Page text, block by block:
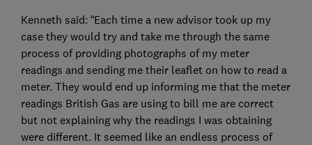
Kenneth said: “Each time a new advisor took up my
case they would try and take me through the same
process of providing photographs of my meter
readings and sending me their leaflet on how to read a
meter. They would end up informing me that the meter
readings British Gas are using to bill me are correct
but not explaining why the readings I was obtaining
were different. It seemed like an endless process of